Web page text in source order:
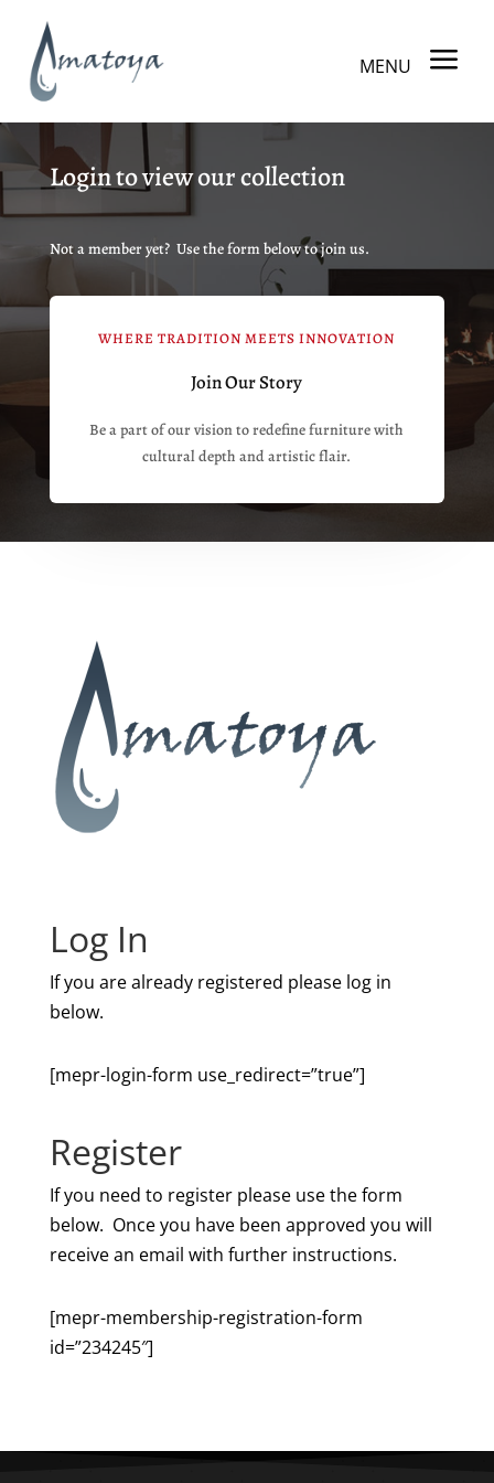
MENU a
Login to view our collection
Not a member yet? Use the form below to join us.
WHERE TRADITION MEETS INNOVATION
Join Our Story
Be a part of our vision to redefine furniture with
cultural depth and artistic flair.
Log In
If you are already registered please log in
below.
[mepr-login-form use_redirect=”true”]
Register
If you need to register please use the form
below. Once you have been approved you will
receive an email with further instructions.
[mepr-membership-registration-form
id=”234245″]